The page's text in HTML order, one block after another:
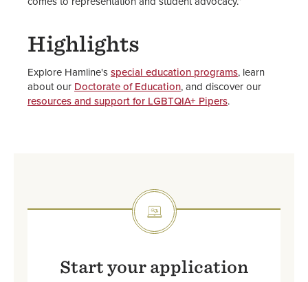
Highlights
Explore Hamline'sspecial education programs, learn
about our Doctorate of Education, and discover our
resources and support for LGBTQIA+ Pipers.
SVG
Start your application